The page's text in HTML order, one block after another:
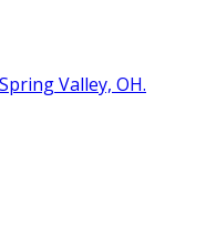
Valley, OH.